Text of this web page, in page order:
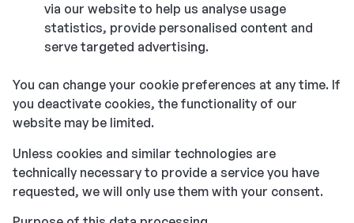
via our website to help us analyse usage
statistics, provide personalised content and
serve targeted advertising.
You can change your cookie preferences at any time. If
you deactivate cookies, the functionality of our
website may be limited.
Unless cookies and similar technologies are
technically necessary to provide a service you have
requested, we will only use them with your consent.